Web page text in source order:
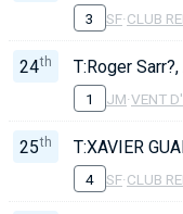
3 SF·CLUB
24th T:Roger
1 JM·VENT
25th T:XAVIER
4 SF·CLUB